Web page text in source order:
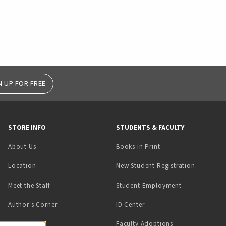
UP FOR FREE
STORE INFO
About Us
Location
Meet the Staff
Author's Corner
STUDENTS & FACULTY
Books in Print(opens in a new tab)
New Student Registration
Student Employment(opens in a
ID Center(opens in a new tab)
Faculty Adoptions